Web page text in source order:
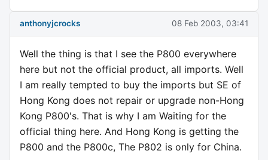
anthonyjcrocks 08 Feb 2003, 03:41
Well the thing is that I see the P800 everywhere
here but not the official product, all imports. Well
I am really tempted to buy the imports but SE of
Hong Kong does not repair or upgrade non-Hong
Kong P800's. That is why I am Waiting for the
official thing here. And Hong Kong is getting the
P800 and the P800c, The P802 is only for China.